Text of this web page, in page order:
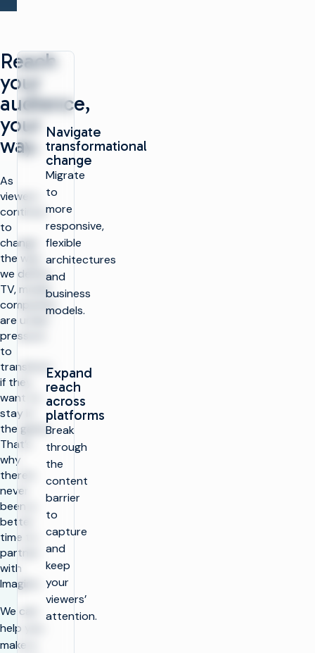
Reach
your
audience,
your
way.
As
viewers
continue
to
change
the way
we define
TV, media
companies
are under
pressure
to
transform
if they
want to
stay in
the game.
That’s
why
there’s
never
been a
better
time to
partner
with
Imagine.
We can
help you
make a
Navigate
transformational
change
Migrate
to
more
responsive,
flexible
architectures
and
business
models.
Expand
reach
across
platforms
Break
through
the
content
barrier
to
capture
and
keep
your
viewers’
attention.